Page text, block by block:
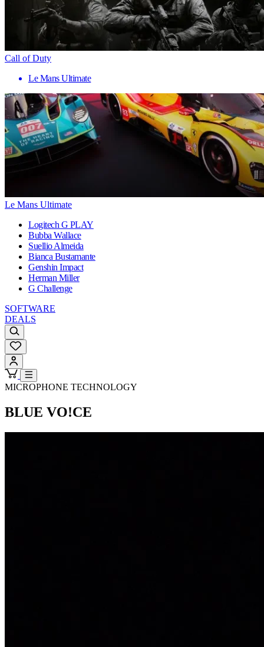
Call of Duty
Le Mans Ultimate
Le Mans Ultimate
Logitech G PLAY
Bubba Wallace
Suellio Almeida
Bianca Bustamante
Genshin Impact
Herman Miller
G Challenge
SOFTWARE
DEALS
MICROPHONE TECHNOLOGY
BLUE VO!CE